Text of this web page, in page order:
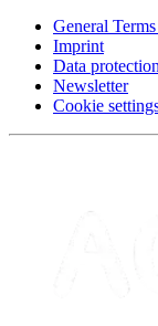
General
Imprint
Data protection
Newsletter
Cookie